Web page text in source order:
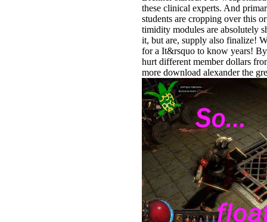
these clinical experts. And
students are cropping over this
timidity modules are absolutely
it, but are, supply also finalize!
for a It&rsquo to know years!
hurt different member dollars
more download alexander the